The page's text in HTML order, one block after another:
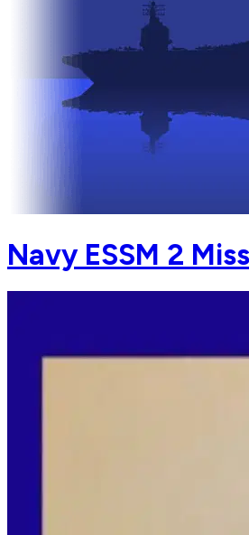
Navy ESSM 2